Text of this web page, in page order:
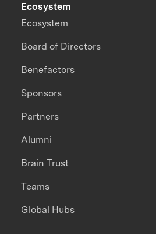
Ecosystem
Ecosystem
Board of Directors
Benefactors
Sponsors
Partners
Alumni
Brain Trust
Teams
Global Hubs